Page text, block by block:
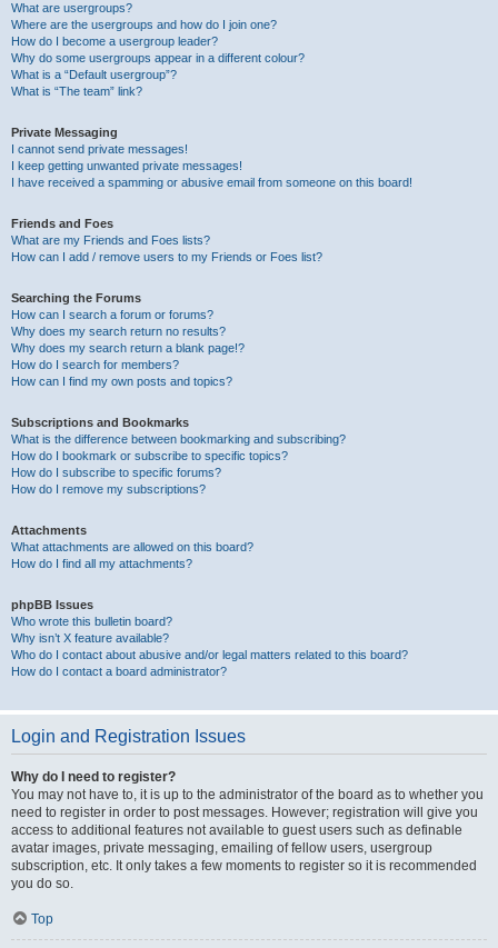
What are usergroups?
Where are the usergroups and how do I join one?
How do I become a usergroup leader?
Why do some usergroups appear in a different colour?
What is a “Default usergroup”?
What is “The team” link?
Private Messaging
I cannot send private messages!
I keep getting unwanted private messages!
I have received a spamming or abusive email from someone on this board!
Friends and Foes
What are my Friends and Foes lists?
How can I add / remove users to my Friends or Foes list?
Searching the Forums
How can I search a forum or forums?
Why does my search return no results?
Why does my search return a blank page!?
How do I search for members?
How can I find my own posts and topics?
Subscriptions and Bookmarks
What is the difference between bookmarking and subscribing?
How do I bookmark or subscribe to specific topics?
How do I subscribe to specific forums?
How do I remove my subscriptions?
Attachments
What attachments are allowed on this board?
How do I find all my attachments?
phpBB Issues
Who wrote this bulletin board?
Why isn’t X feature available?
Who do I contact about abusive and/or legal matters related to this board?
How do I contact a board administrator?
Login and Registration Issues
Why do I need to register?
You may not have to, it is up to the administrator of the board as to whether you
need to register in order to post messages. However; registration will give you
access to additional features not available to guest users such as definable
avatar images, private messaging, emailing of fellow users, usergroup
subscription, etc. It only takes a few moments to register so it is recommended
you do so.
Top